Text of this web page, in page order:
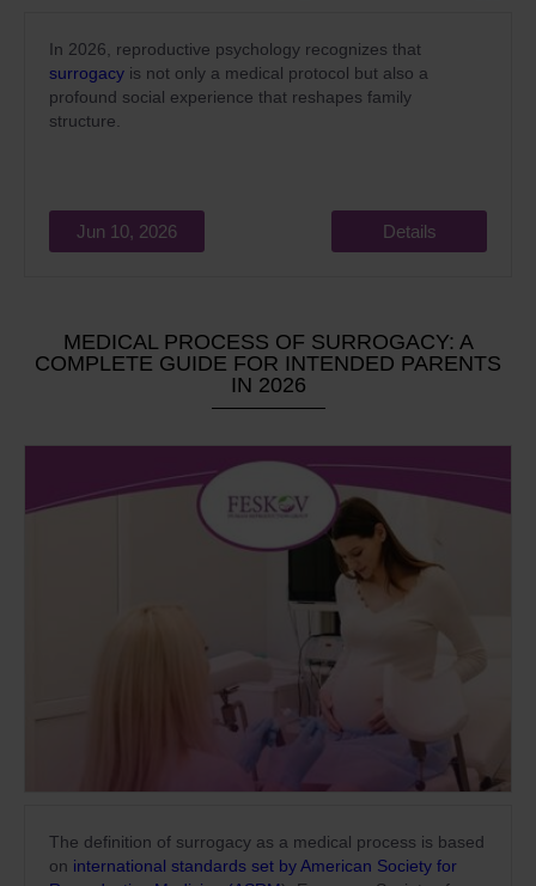
In 2026, reproductive psychology recognizes that
surrogacy is not only a medical protocol but also a
profound social experience that reshapes family
structure.
Jun 10, 2026 Details
MEDICAL PROCESS OF SURROGACY: A
COMPLETE GUIDE FOR INTENDED PARENTS
IN 2026
The definition of surrogacy as a medical process is based
on international standards set by American Society for